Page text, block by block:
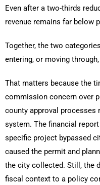
Even after a two-thirds
revenue remains far below
Together, the two
entering, or moving
That matters because the
commission concern over
county approval processes
system. The financial
specific project bypassed
caused the permit and
the city collected. Still, the
fiscal context to a policy